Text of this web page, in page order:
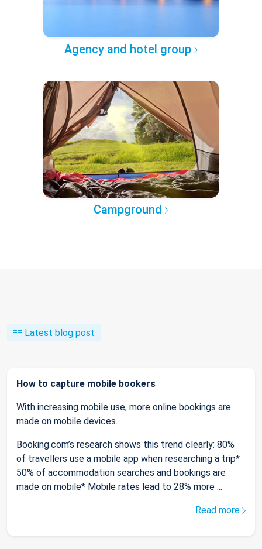
Agency and hotel group
Campground
Latest blog post
How to capture mobile bookers
With increasing mobile use, more online bookings are
made on mobile devices.
Booking.com’s research shows this trend clearly: 80%
of travellers use a mobile app when researching a trip*
50% of accommodation searches and bookings are
made on mobile* Mobile rates lead to 28% more ...
Read more